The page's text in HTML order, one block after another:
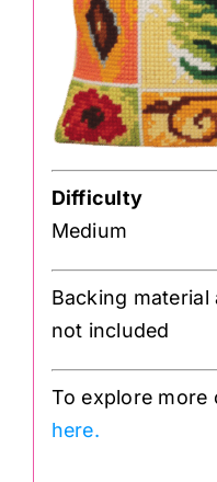
Difficulty
Medium
Backing
not included
To explore more
here.